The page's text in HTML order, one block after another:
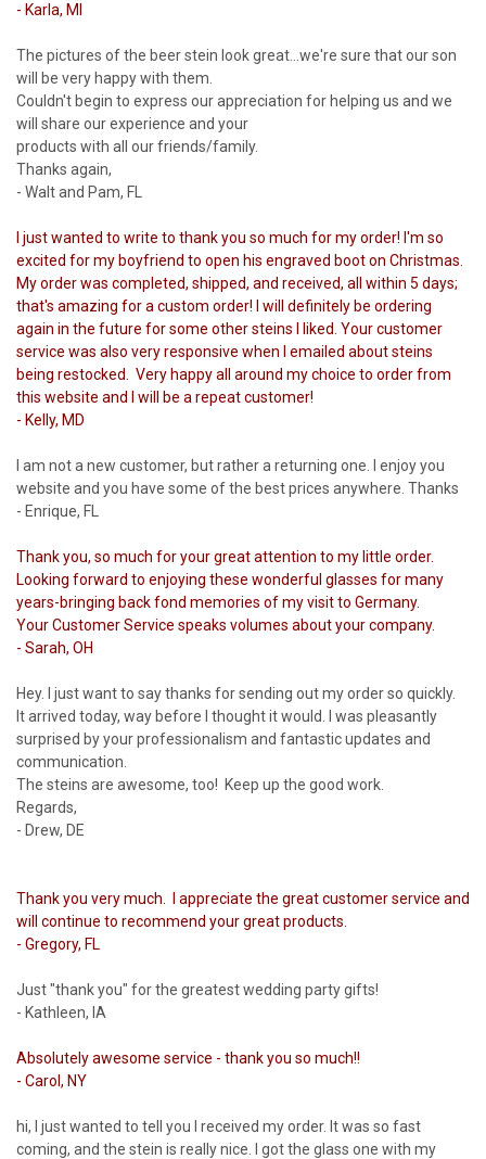
- Karla, MI
The pictures of the beer stein look great...we're sure that our son
will be very happy with them.
Couldn't begin to express our appreciation for helping us and we
will share our experience and your
products with all our friends/family.
Thanks again,
- Walt and Pam, FL
I just wanted to write to thank you so much for my order! I'm so
excited for my boyfriend to open his engraved boot on Christmas.
My order was completed, shipped, and received, all within 5 days;
that's amazing for a custom order! I will definitely be ordering
again in the future for some other steins I liked. Your customer
service was also very responsive when I emailed about steins
being restocked. Very happy all around my choice to order from
this website and I will be a repeat customer!
- Kelly, MD
I am not a new customer, but rather a returning one. I enjoy you
website and you have some of the best prices anywhere. Thanks
- Enrique, FL
Thank you, so much for your great attention to my little order.
Looking forward to enjoying these wonderful glasses for many
years-bringing back fond memories of my visit to Germany.
Your Customer Service speaks volumes about your company.
- Sarah, OH
Hey. I just want to say thanks for sending out my order so quickly.
It arrived today, way before I thought it would. I was pleasantly
surprised by your professionalism and fantastic updates and
communication.
The steins are awesome, too! Keep up the good work.
Regards,
- Drew, DE
Thank you very much. I appreciate the great customer service and
will continue to recommend your great products.
- Gregory, FL
Just "thank you" for the greatest wedding party gifts!
- Kathleen, IA
Absolutely awesome service - thank you so much!!
- Carol, NY
hi, I just wanted to tell you I received my order. It was so fast
coming, and the stein is really nice. I got the glass one with my